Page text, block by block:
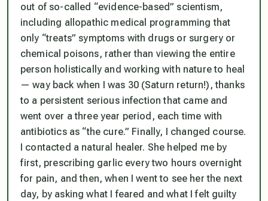
out of so-called “evidence-based” scientism,
including allopathic medical programming that
only “treats” symptoms with drugs or surgery or
chemical poisons, rather than viewing the entire
person holistically and working with nature to heal
— way back when I was 30 (Saturn return!), thanks
to a persistent serious infection that came and
went over a three year period, each time with
antibiotics as “the cure.” Finally, I changed course.
I contacted a natural healer. She helped me by
first, prescribing garlic every two hours overnight
for pain, and then, when I went to see her the next
day, by asking what I feared and what I felt guilty